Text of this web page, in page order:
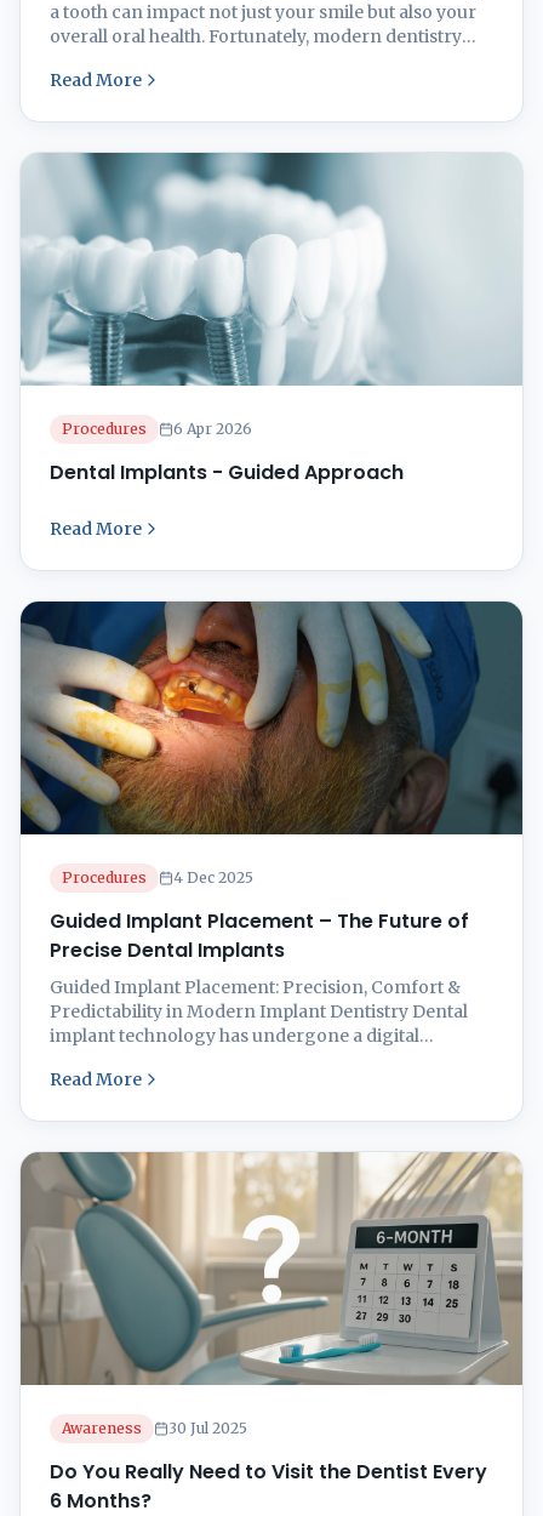
a tooth can impact not just your smile but also your
overall oral health. Fortunately, modern dentistry
dental bridges to restore functionality and
restorative dentistry, ensuring ...
Read More
Procedures 6 Apr 2026
Dental Implants - Guided Approach
Read More
Procedures 4 Dec 2025
Guided Implant Placement – The Future of
Precise Dental Implants
Guided Implant Placement: Precision, Comfort &
Predictability in Modern Implant Dentistry Dental
implant technology has undergone a digital
is Guided Implant Placement, a technique that uses
surgery. At Smilz Dental Treatment Facility, 21 Garia
Park, Kolkata 700084, ...
Read More
Awareness 30 Jul 2025
Do You Really Need to Visit the Dentist Every
6 Months?